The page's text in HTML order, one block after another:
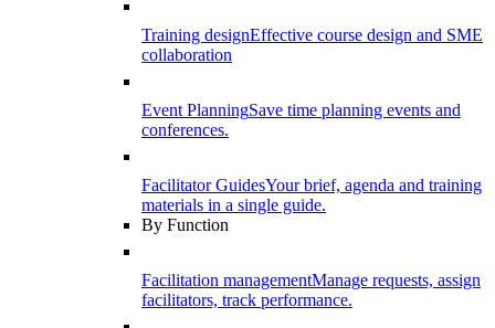
Training designEffective course design and SME
collaboration
Event PlanningSave time planning events and
conferences.
Facilitator GuidesYour brief, agenda and training
materials in a single guide.
By Function
Facilitation managementManage requests, assign
facilitators, track performance.